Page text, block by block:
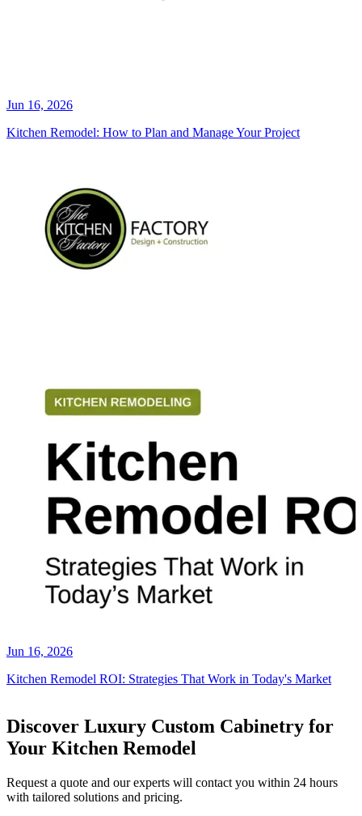
Jun 16, 2026
Kitchen Remodel: How to Plan and Manage Your Project
Jun 16, 2026
Kitchen Remodel ROI: Strategies That Work in Today's Market
Discover Luxury Custom Cabinetry for
Your Kitchen Remodel
Request a quote and our experts will contact you within 24 hours
with tailored solutions and pricing.